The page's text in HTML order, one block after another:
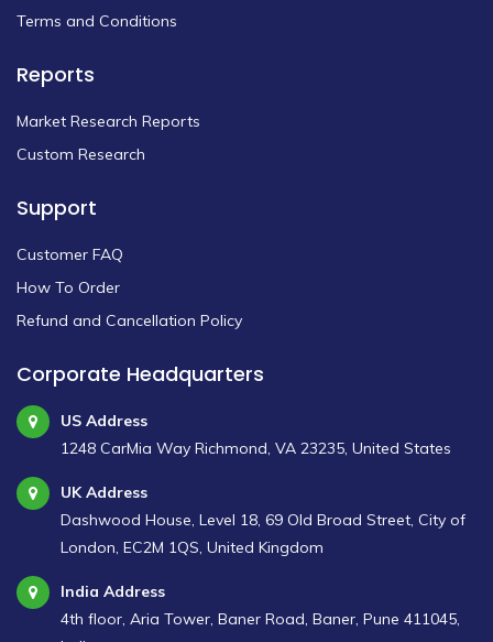
Terms and Conditions
Reports
Market Research Reports
Custom Research
Support
Customer FAQ
How To Order
Refund and Cancellation Policy
Corporate Headquarters
US Address
1248 CarMia Way Richmond, VA 23235, United States
UK Address
Dashwood House, Level 18, 69 Old Broad Street, City of
London, EC2M 1QS, United Kingdom
India Address
4th floor, Aria Tower, Baner Road, Baner, Pune 411045,